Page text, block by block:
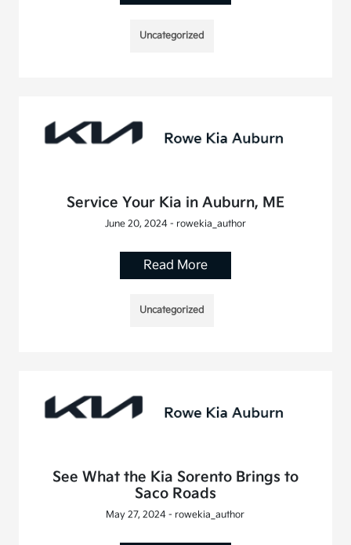
Uncategorized
Service Your Kia in Auburn, ME
June 20, 2024 - rowekia_author
Read More
Uncategorized
See What the Kia Sorento Brings to
Saco Roads
May 27, 2024 - rowekia_author